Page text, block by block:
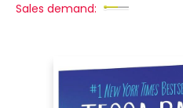
Sales demand: